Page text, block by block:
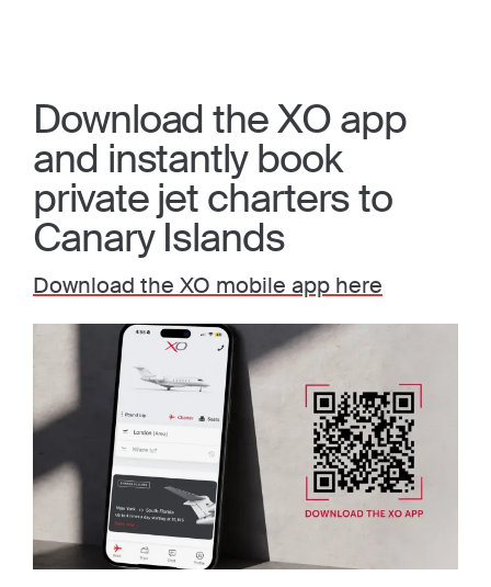
Download the XO app
and instantly book
private jet charters to
Canary Islands
Download the XO mobile app here